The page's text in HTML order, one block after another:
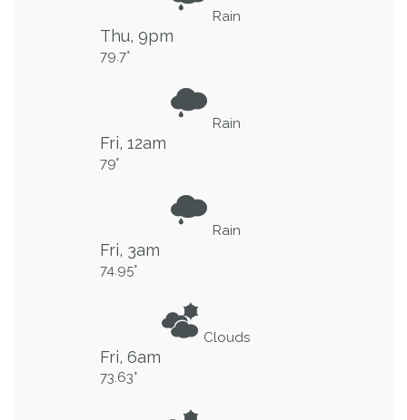
Rain
Thu, 9pm
79.7°
Rain
Fri, 12am
79°
Rain
Fri, 3am
74.95°
Clouds
Fri, 6am
73.63°